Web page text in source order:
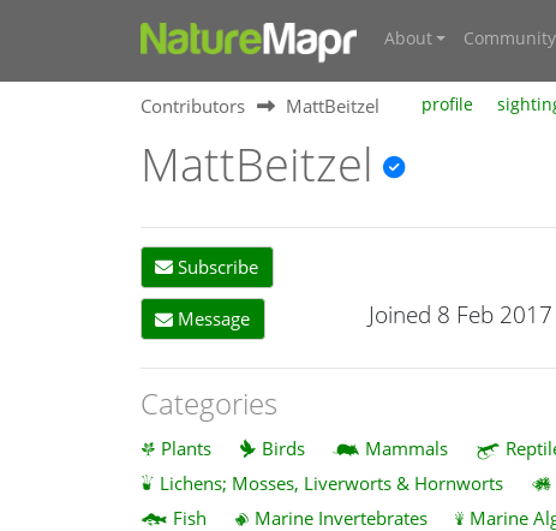
About Community
Contributors MattBeitzel profile
MattBeitzel
Subscribe
Message Joined 8 Feb 2017
Categories
Plants Birds Mammals
Lichens; Mosses, Liverworts & Hornworts
Fish
Marine Invertebrates Marine